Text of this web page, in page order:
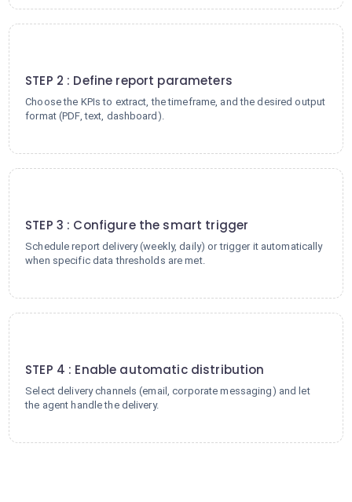
STEP 2 : Define report parameters
Choose the KPIs to extract, the timeframe, and the desired output
format (PDF, text, dashboard).
STEP 3 : Configure the smart trigger
Schedule report delivery (weekly, daily) or trigger it automatically
when specific data thresholds are met.
STEP 4 : Enable automatic distribution
Select delivery channels (email, corporate messaging) and let
the agent handle the delivery.